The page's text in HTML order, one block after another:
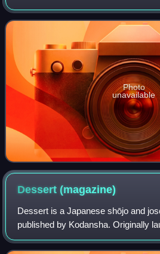
University, majoring in theatre arts,
Reno, majoring in journalism and hol
Photo
unavailable
Dessert(magazine)
Dessert is a Japanese shōjo and
published by Kodansha. Originally
supplementary issue to Kiss, it
magazine in July 1996 after the